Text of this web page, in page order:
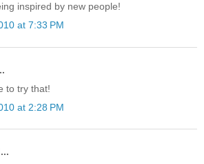
inspired by new people!
at 7:33 PM
to try that!
at 2:28 PM